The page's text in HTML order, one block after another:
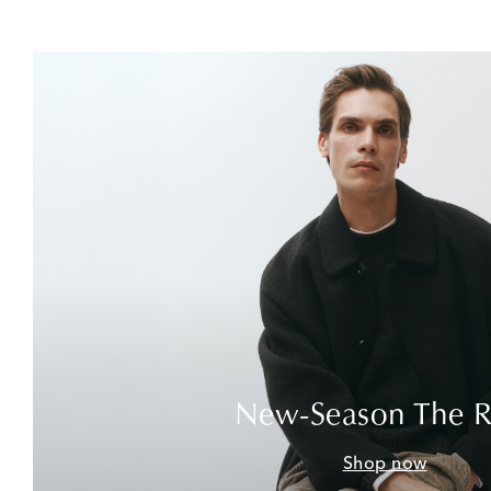
New-Season The
Shop now